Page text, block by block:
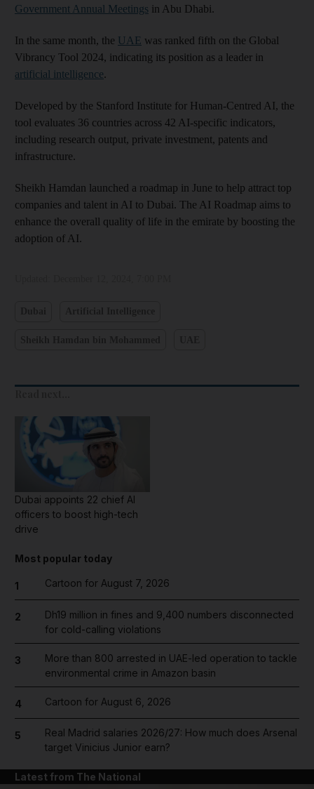
Government Annual Meetings in Abu Dhabi.
In the same month, the UAE was ranked fifth on the Global
Vibrancy Tool 2024, indicating its position as a leader in
artificial intelligence.
Developed by the Stanford Institute for Human-Centred AI, the
tool evaluates 36 countries across 42 AI-specific indicators,
including research output, private investment, patents and
infrastructure.
Sheikh Hamdan launched a roadmap in June to help attract top
companies and talent in AI to Dubai. The AI Roadmap aims to
enhance the overall quality of life in the emirate by boosting the
adoption of AI.
Dubai appoints 22 chief AI
officers to boost high-tech
drive
Most popular today
1 Cartoon for August 7, 2026
2
Dh19 million in fines and 9,400 numbers disconnected
for cold-calling violations
3
More than 800 arrested in UAE-led operation to tackle
environmental crime in Amazon basin
4 Cartoon for August 6, 2026
5
Real Madrid salaries 2026/27: How much does Arsenal
target Vinicius Junior earn?
Latest from The National